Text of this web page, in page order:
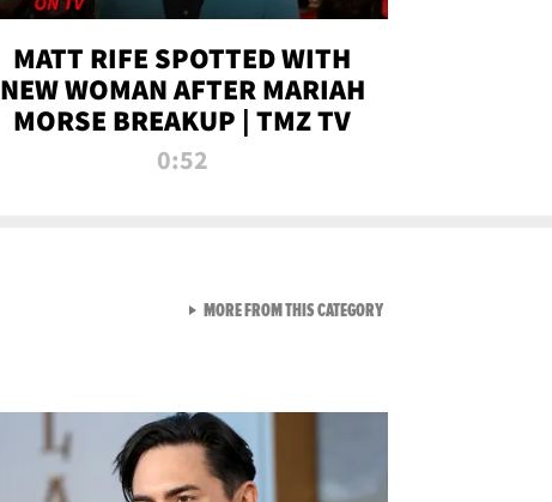
MATT RIFE SPOTTED WITH
NEW WOMAN AFTER MARIAH
MORSE BREAKUP | TMZ TV
0:52
MORE FROM THIS CATEGORYVIEW ALL FROM TMZ LIVE